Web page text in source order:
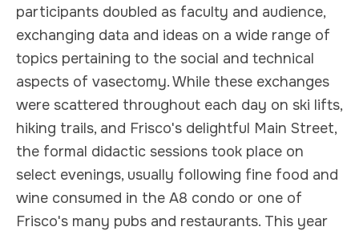
participants doubled as faculty and audience,
exchanging data and ideas on a wide range of
topics pertaining to the social and technical
aspects of vasectomy. While these exchanges
were scattered throughout each day on ski lifts,
hiking trails, and Frisco's delightful Main Street,
the formal didactic sessions took place on
select evenings, usually following fine food and
wine consumed in the A8 condo or one of
Frisco's many pubs and restaurants. This year